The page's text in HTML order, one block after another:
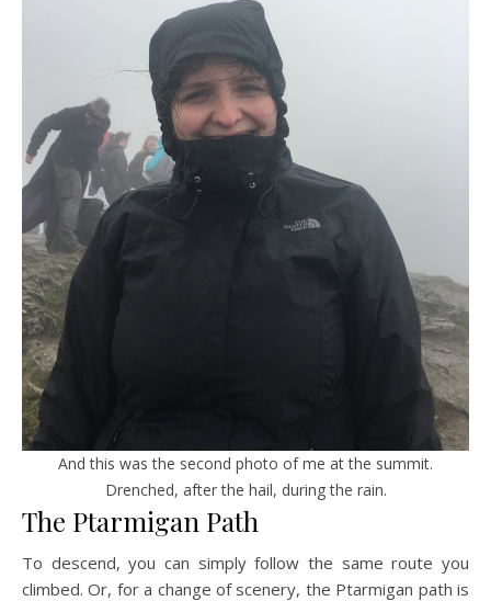
And this was the second photo of me at the summit.
Drenched, after the hail, during the rain.
The Ptarmigan Path
To descend, you can simply follow the same route you
climbed. Or, for a change of scenery, the Ptarmigan path is